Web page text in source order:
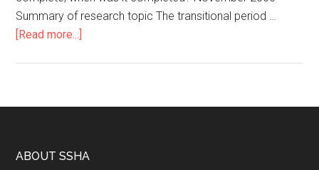
Summary of research topic The transitional period …
[Read more...]
ABOUT SSHA